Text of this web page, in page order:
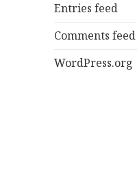
Entries feed
Comments feed
WordPress.org